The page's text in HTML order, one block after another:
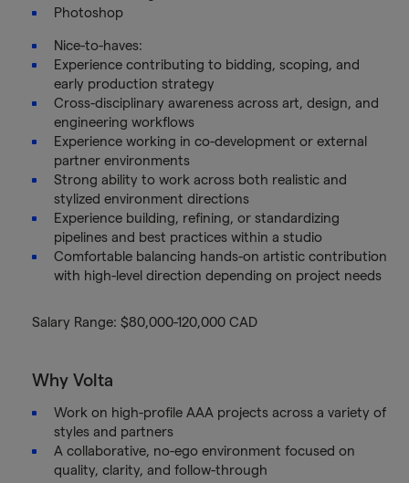
Photoshop
Nice-to-haves:
Experience contributing to bidding, scoping, and
early production strategy
Cross-disciplinary awareness across art, design, and
engineering workflows
Experience working in co-development or external
partner environments
Strong ability to work across both realistic and
stylized environment directions
Experience building, refining, or standardizing
pipelines and best practices within a studio
Comfortable balancing hands-on artistic contribution
with high-level direction depending on project needs
Salary Range: $80,000-120,000 CAD
Why Volta
Work on high-profile AAA projects across a variety of
styles and partners
A collaborative, no-ego environment focused on
quality, clarity, and follow-through